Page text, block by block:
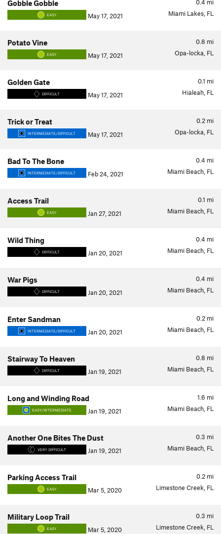
0.4 mi
Gobble Gobble
EASY May 17, 2021 Miami Lakes, FL
0.8 mi
Potato Vine
EASY May 17, 2021 Opa-locka, FL
0.1 mi
Golden Gate
DIFFICULT May 17, 2021 Hialeah, FL
0.2 mi
Trick or Treat
INTERMEDIATE/DIFFICULT May 17, 2021 Opa-locka, FL
0.4 mi
Bad To The Bone
INTERMEDIATE/DIFFICULT Feb 24, 2021 Miami Beach, FL
0.1 mi
Access Trail
EASY Jan 27, 2021 Miami Beach, FL
0.4 mi
Wild Thing
DIFFICULT Jan 20, 2021 Miami Beach, FL
0.4 mi
War Pigs
DIFFICULT Jan 20, 2021 Miami Beach, FL
0.2 mi
Enter Sandman
INTERMEDIATE/DIFFICULT Jan 20, 2021 Miami Beach, FL
0.8 mi
Stairway To Heaven
DIFFICULT Jan 19, 2021 Miami Beach, FL
1.6 mi
Long and Winding Road
EASY/INTERMEDIATE Jan 19, 2021 Miami Beach, FL
0.3 mi
Another One Bites The Dust
VERY DIFFICULT Jan 19, 2021 Miami Beach, FL
0.2 mi
Parking Access Trail
EASY Mar 5, 2020 Limestone Creek, FL
0.3 mi
Military Loop Trail
EASY Mar 5, 2020 Limestone Creek, FL